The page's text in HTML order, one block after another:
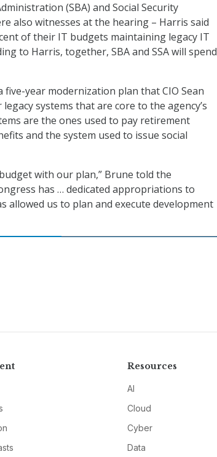
(SBA) and Social Security
also witnesses at the hearing – Harris said
of their IT budgets maintaining legacy IT
to Harris, together, SBA and SSA will spend
year modernization plan that CIO Sean
systems that are core to the agency’s
are the ones used to pay retirement
and the system used to issue social
with our plan,” Brune told the
has … dedicated appropriations to
allowed us to plan and execute development
Resources
AI
Cloud
Cyber
Data